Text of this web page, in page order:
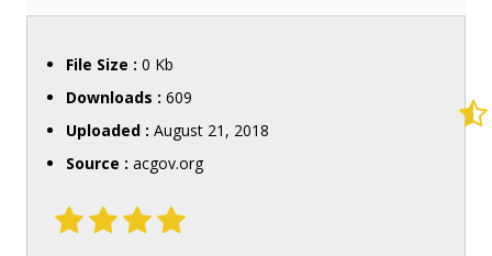
File Size : 0 Kb
Downloads : 609
Uploaded : August 21, 2018
Source : acgov.org